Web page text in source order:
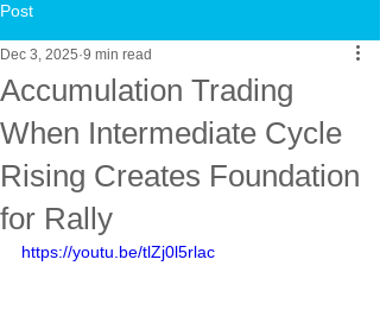
Post
Accumulation Trading
When Intermediate Cycle
Rising Creates Foundation
for Rally
Dec 3, 2025 9 min read
https://youtu.be/tlZj0l5rlac